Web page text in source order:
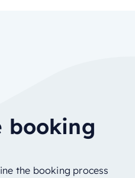
booking
the booking process